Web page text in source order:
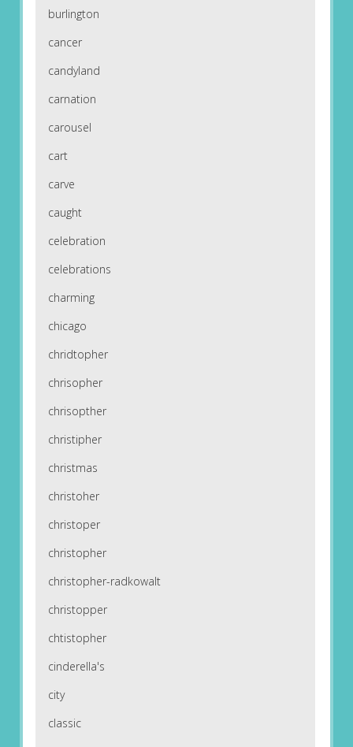
burlington
cancer
candyland
carnation
carousel
cart
carve
caught
celebration
celebrations
charming
chicago
chridtopher
chrisopher
chrisopther
christipher
christmas
christoher
christoper
christopher
christopher-radkowalt
christopper
chtistopher
cinderella's
city
classic